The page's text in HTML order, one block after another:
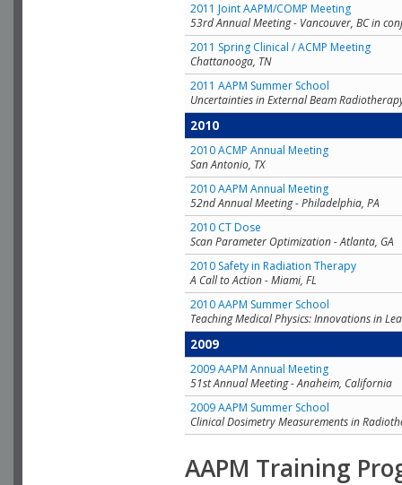
2011 Joint AAPM/COMP Meeting
53rd Annual Meeting - Vancouver, BC in
2011 Spring Clinical / ACMP Meeting
Chattanooga, TN
2011 AAPM Summer School
Uncertainties in External Beam
2010
2010 ACMP Annual Meeting
San Antonio, TX
2010 AAPM Annual Meeting
52nd Annual Meeting - Philadelphia, PA
2010 CT Dose
Scan Parameter Optimization - Atlanta, GA
2010 Safety in Radiation Therapy
A Call to Action - Miami, FL
2010 AAPM Summer School
Teaching Medical Physics: Innovations in
2009
2009 AAPM Annual Meeting
51st Annual Meeting - Anaheim, California
2009 AAPM Summer School
Clinical Dosimetry Measurements in
AAPM Training